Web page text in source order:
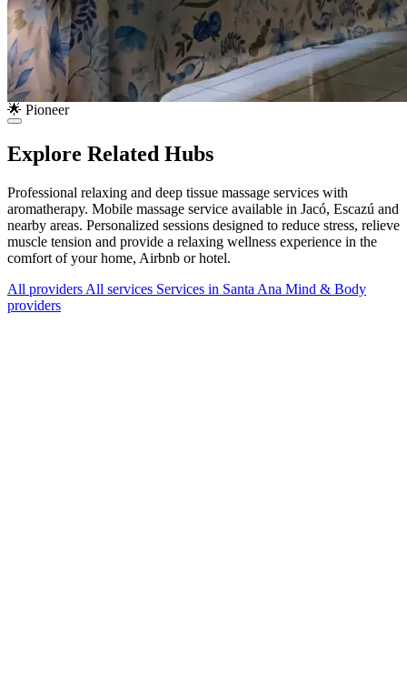
🌟 Pioneer
Explore Related Hubs
Professional relaxing and deep tissue massage services with
aromatherapy. Mobile massage service available in Jacó, Escazú and
nearby areas. Personalized sessions designed to reduce stress, relieve
muscle tension and provide a relaxing wellness experience in the
comfort of your home, Airbnb or hotel.
All providers All services Services in Santa Ana Mind & Body
providers